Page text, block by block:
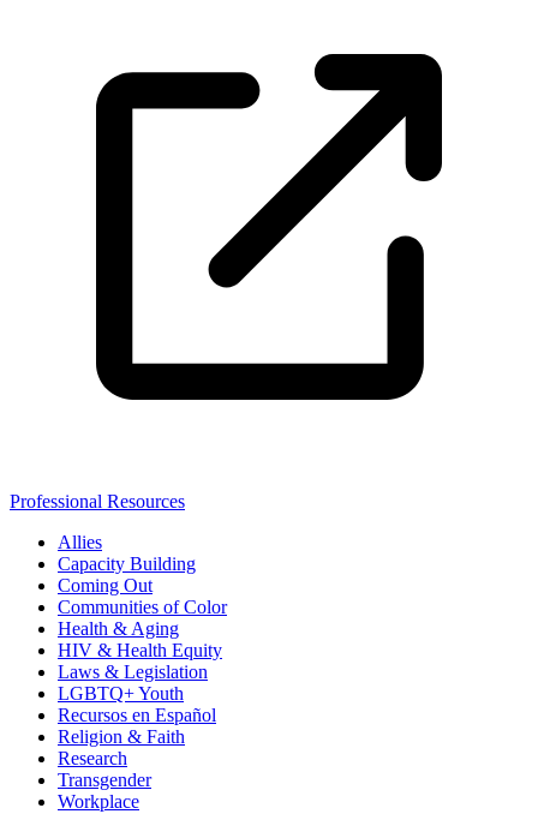
Professional Resources
Allies
Capacity Building
Coming Out
Communities of Color
Health & Aging
HIV & Health Equity
Laws & Legislation
LGBTQ+ Youth
Recursos en Español
Religion & Faith
Research
Transgender
Workplace